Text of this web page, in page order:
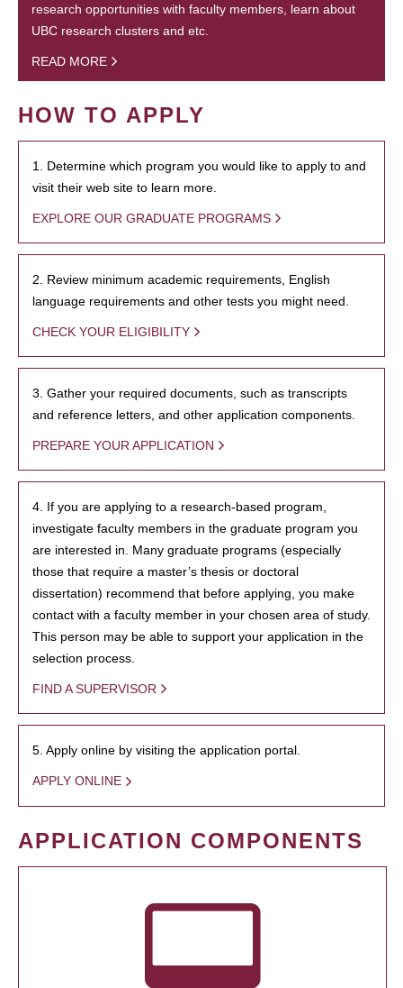
research opportunities with faculty members, learn about
UBC research clusters and etc.
READ MORE
HOW TO APPLY
1. Determine which program you would like to apply to and
visit their web site to learn more.
EXPLORE OUR GRADUATE PROGRAMS
2. Review minimum academic requirements, English
language requirements and other tests you might need.
CHECK YOUR ELIGIBILITY
3. Gather your required documents, such as transcripts
and reference letters, and other application components.
PREPARE YOUR APPLICATION
4. If you are applying to a research-based program,
investigate faculty members in the graduate program you
are interested in. Many graduate programs (especially
those that require a master’s thesis or doctoral
dissertation) recommend that before applying, you make
contact with a faculty member in your chosen area of study.
This person may be able to support your application in the
selection process.
FIND A SUPERVISOR
5. Apply online by visiting the application portal.
APPLY ONLINE
APPLICATION COMPONENTS